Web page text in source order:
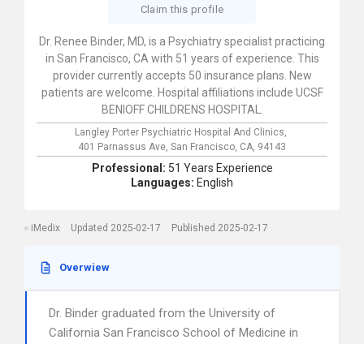
Claim this profile
Dr. Renee Binder, MD, is a Psychiatry specialist practicing
in San Francisco, CA with 51 years of experience. This
provider currently accepts 50 insurance plans. New
patients are welcome. Hospital affiliations include UCSF
BENIOFF CHILDRENS HOSPITAL.
Langley Porter Psychiatric Hospital And Clinics,
401 Parnassus Ave, San Francisco, CA, 94143
Professional: 51 Years Experience
Languages: English
iMedix Updated 2025-02-17 Published 2025-02-17
Overwiew
Dr. Binder graduated from the University of
California San Francisco School of Medicine in